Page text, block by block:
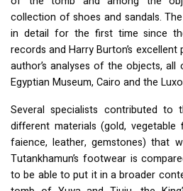
collection of shoes and sandals.
in detail for the first time since
records and Harry Burton’s
author’s analyses of the objects,
Egyptian Museum, Cairo and the
Several specialists contributed to
different materials (gold, vegetable
faience, leather, gemstones) that
Tutankhamun’s footwear is
to be able to put it in a broader